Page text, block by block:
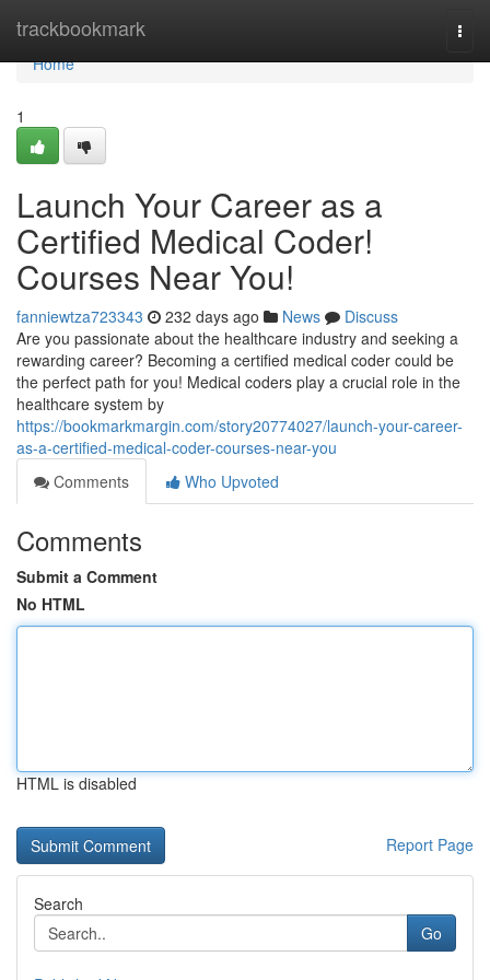
trackbookmark
Home
Home
1
Launch Your Career as a
Certified Medical Coder!
Courses Near You!
fanniewtza723343 232 days ago News
Discuss
Are you passionate about the healthcare industry and seeking a
rewarding career? Becoming a certified medical coder could be
the perfect path for you! Medical coders play a crucial role in the
healthcare system by
https://bookmarkmargin.com/story20774027/launch-your-career-
as-a-certified-medical-coder-courses-near-you
Comments
Who Upvoted
Comments
Submit a Comment
No HTML
HTML is disabled
Report Page
Search
Go